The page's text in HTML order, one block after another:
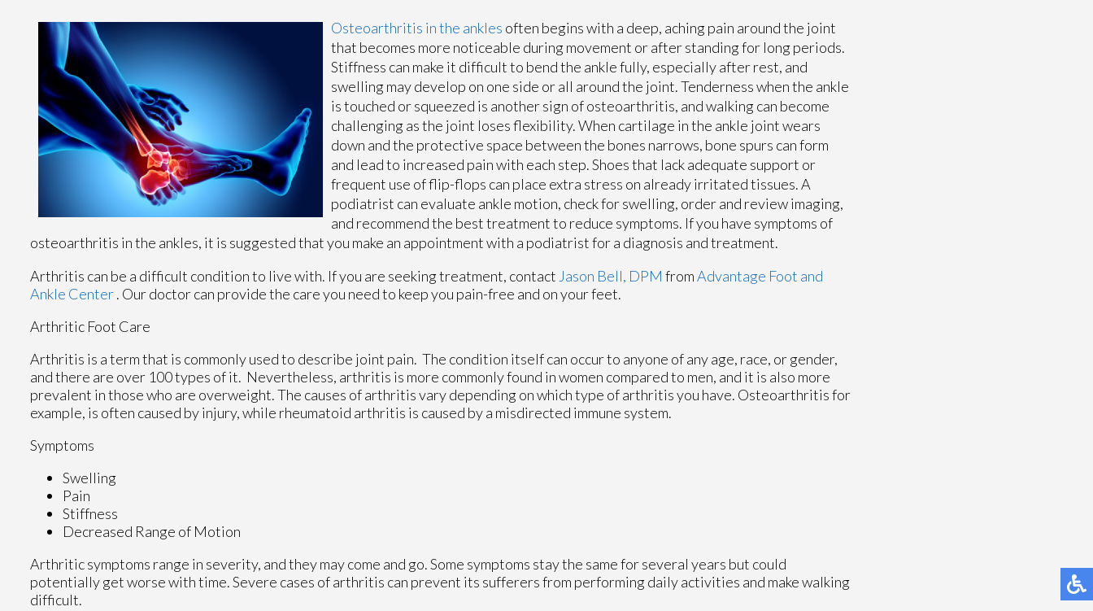
Osteoarthritis in the ankles often begins with a deep, aching pain around the joint
that becomes more noticeable during movement or after standing for long periods.
Stiffness can make it difficult to bend the ankle fully, especially after rest, and
swelling may develop on one side or all around the joint. Tenderness when the ankle
is touched or squeezed is another sign of osteoarthritis, and walking can become
challenging as the joint loses flexibility. When cartilage in the ankle joint wears
down and the protective space between the bones narrows, bone spurs can form
and lead to increased pain with each step. Shoes that lack adequate support or
frequent use of flip-flops can place extra stress on already irritated tissues. A
podiatrist can evaluate ankle motion, check for swelling, order and review imaging,
and recommend the best treatment to reduce symptoms. If you have symptoms of
osteoarthritis in the ankles, it is suggested that you make an appointment with a podiatrist for a diagnosis and treatment.
Arthritis can be a difficult condition to live with. If you are seeking treatment, contact Jason Bell, DPM fromAdvantage Foot and
Ankle Center. Our doctorcan provide the care you need to keep you pain-free and on your feet.
Arthritic Foot Care
Arthritis is a term that is commonly used to describe joint pain. The condition itself can occur to anyone of any age, race, or gender,
and there are over 100 types of it. Nevertheless, arthritis is more commonly found in women compared to men, and it is also more
prevalent in those who are overweight. The causes of arthritis vary depending on which type of arthritis you have. Osteoarthritis for
example, is often caused by injury, while rheumatoid arthritis is caused by a misdirected immune system.
Symptoms
Swelling
Pain
Stiffness
Decreased Range of Motion
Arthritic symptoms range in severity, and they may come and go. Some symptoms stay the same for several years but could
potentially get worse with time. Severe cases of arthritis can prevent its sufferers from performing daily activities and make walking
difficult.